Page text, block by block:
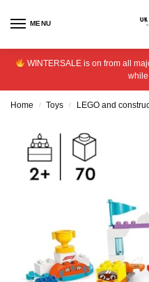
MENU
WINTERSALE is on from all
Home / Toys / LEGO and